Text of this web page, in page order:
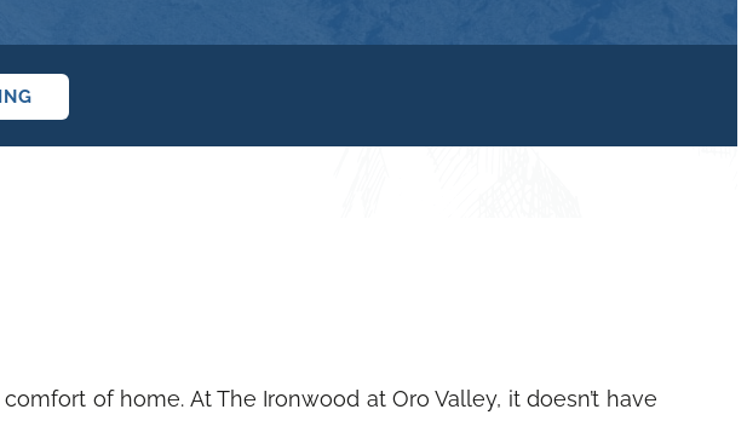
of home. At The Ironwood at Oro Valley, it doesn’t have